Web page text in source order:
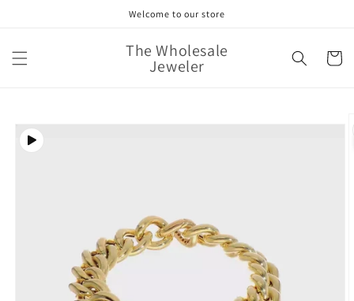
Welcome to our store
The Wholesale
Jeweler Cart
product
information